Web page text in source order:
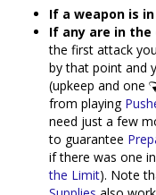
If a weapon is
If any are in the
the first attack
by that point and
(upkeep and one
from playing
need just a few
to guarantee
if there was one
the Limit). Note